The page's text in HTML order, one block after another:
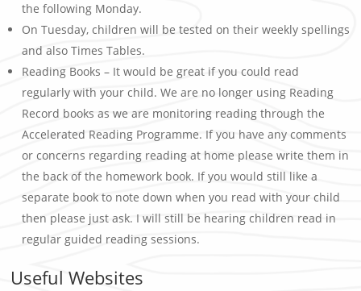
the following Monday.
On Tuesday, children will be tested on their weekly spellings
and also Times Tables.
Reading Books – It would be great if you could read
regularly with your child. We are no longer using Reading
Record books as we are monitoring reading through the
Accelerated Reading Programme. If you have any comments
or concerns regarding reading at home please write them in
the back of the homework book. If you would still like a
separate book to note down when you read with your child
then please just ask. I will still be hearing children read in
regular guided reading sessions.
Useful Websites